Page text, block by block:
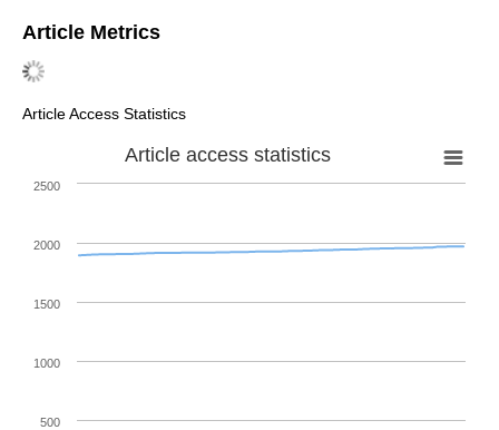
Article Metrics
Article Access Statistics
Article access statistics
500
1000
1500
2000
2500